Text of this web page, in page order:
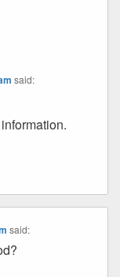
said:
said: